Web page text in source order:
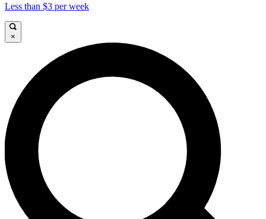
Less than $3 per week
×